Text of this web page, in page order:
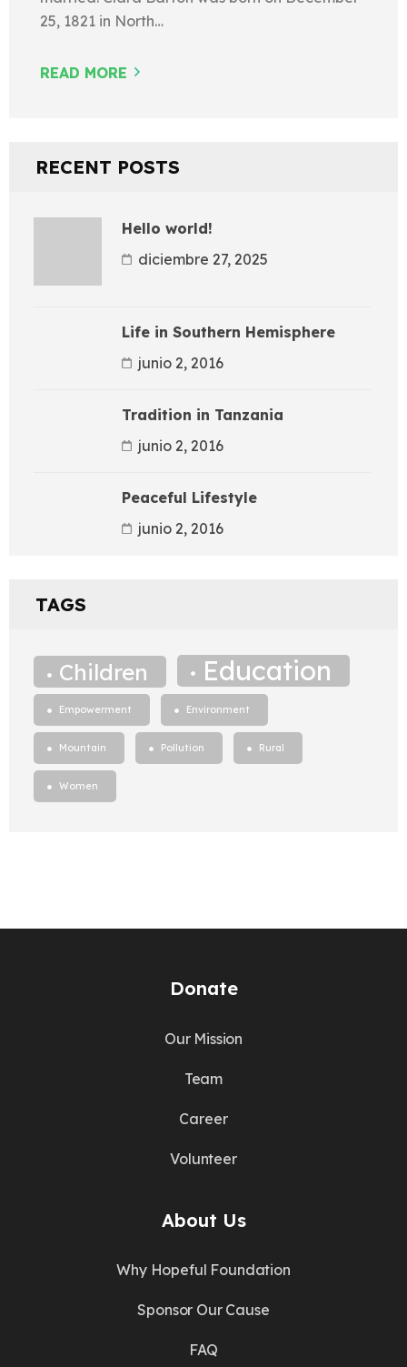
25, 1821 in North…
READ MORE
RECENT POSTS
Hello world!
diciembre 27, 2025
Life in Southern Hemisphere
junio 2, 2016
Tradition in Tanzania
junio 2, 2016
Peaceful Lifestyle
junio 2, 2016
TAGS
Children Education
Empowerment Environment
Mountain Pollution Rural
Women
Donate
Our Mission
Team
Career
Volunteer
About Us
Why Hopeful Foundation
Sponsor Our Cause
FAQ